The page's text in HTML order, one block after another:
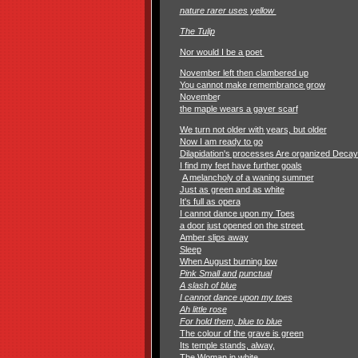
nature rarer uses yellow
The Tulip
Nor would I be a poet
November left then clambered up
You cannot make remembrance grow
November
the maple wears a gayer scarf
We turn not older with years, but older
Now I am ready to go
Dilapidation's processes Are organized
I find my feet have further goals
A melancholy of a waning summer
Just as green and as white
It's full as opera
I cannot dance upon my Toes
a door just opened on the street
Amber slips away
Sleep
When August burning low
Pink Small and punctual
A slash of blue
I cannot dance upon my toes
Ah little rose
For hold them, blue to blue
The colour of the grave is green
Its temple stands, alway,